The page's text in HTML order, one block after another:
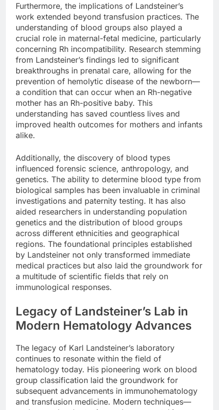
Furthermore, the implications of Landsteiner’s
work extended beyond transfusion practices. The
understanding of blood groups also played a
crucial role in maternal-fetal medicine, particularly
concerning Rh incompatibility. Research stemming
from Landsteiner’s findings led to significant
breakthroughs in prenatal care, allowing for the
prevention of hemolytic disease of the newborn—
a condition that can occur when an Rh-negative
mother has an Rh-positive baby. This
understanding has saved countless lives and
improved health outcomes for mothers and infants
alike.
Additionally, the discovery of blood types
influenced forensic science, anthropology, and
genetics. The ability to determine blood type from
biological samples has been invaluable in criminal
investigations and paternity testing. It has also
aided researchers in understanding population
genetics and the distribution of blood groups
across different ethnicities and geographical
regions. The foundational principles established
by Landsteiner not only transformed immediate
medical practices but also laid the groundwork for
a multitude of scientific fields that rely on
immunological responses.
Legacy of Landsteiner’s Lab in
Modern Hematology Advances
The legacy of Karl Landsteiner’s laboratory
continues to resonate within the field of
hematology today. His pioneering work on blood
group classification laid the groundwork for
subsequent advancements in immunohematology
and transfusion medicine. Modern techniques—